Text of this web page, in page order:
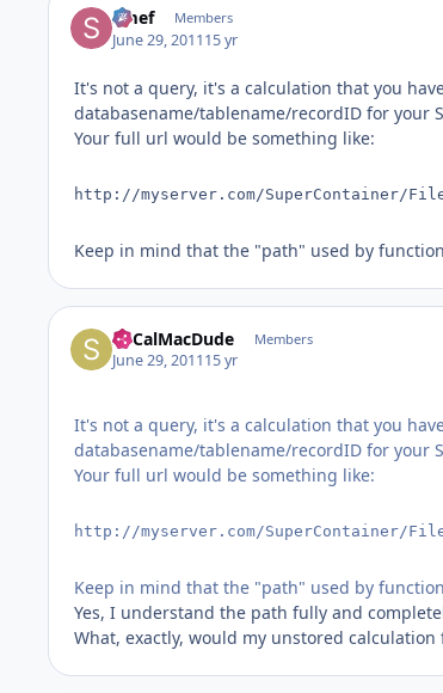
Smef Members
June 29, 201115 yr
It's not a query, it's a calculation that you
databasename/tablename/recordID for your
Your full url would be something like:
http://myserver.com/SuperContainer/
Keep in mind that the "path" used by
SoCalMacDude Members
June 29, 201115 yr
It's not a query, it's a calculation that you
databasename/tablename/recordID for your
Your full url would be something like:
http://myserver.com/SuperContainer/
Keep in mind that the "path" used by
Yes, I understand the path fully and
What, exactly, would my unstored calculation